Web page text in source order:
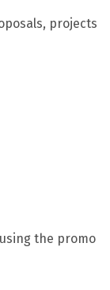
projects
the promo